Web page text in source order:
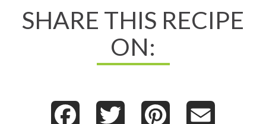
Please!
SHARE THIS RECIPE
ON:
Facebook Twitter Pinterest